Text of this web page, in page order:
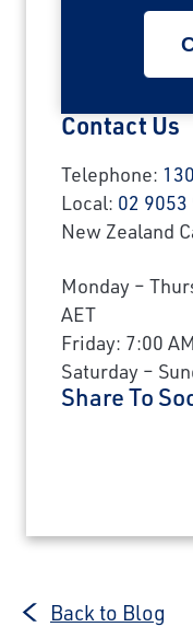
Contact Us
Telephone:
Local: 02 9053
New Zealand
Monday –
AET
Friday: 7:00
Saturday –
Share To
Back to Blog